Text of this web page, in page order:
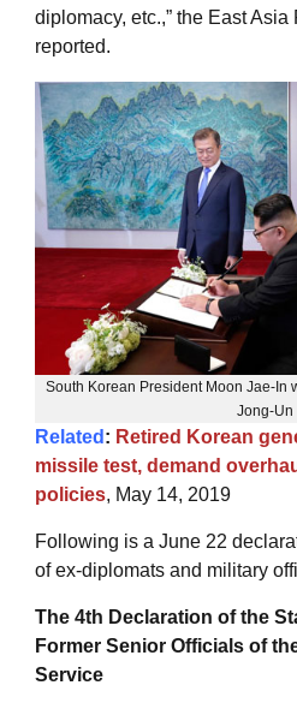
diplomacy, etc.,” the East
reported.
South Korean President Moon Jae-In
Jong-Un
Related : Retired Korean
missile test, demand
policies, May 14, 2019
Following is a June 22
of ex-diplomats and military
The 4th Declaration of the
Former Senior Officials of
Service